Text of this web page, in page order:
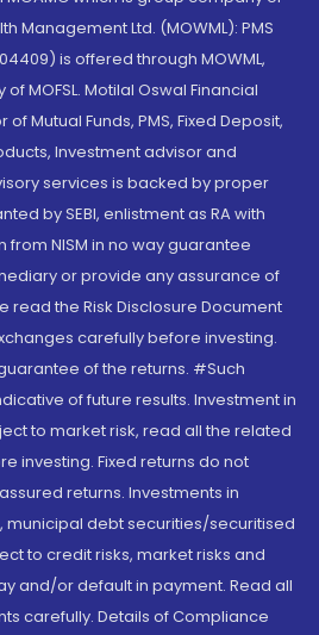
Management Ltd. (MOWML): PMS
is offered through MOWML,
MOFSL. Motilal Oswal Financial
Mutual Funds, PMS, Fixed Deposit,
Investment advisor and
services is backed by proper
by SEBI, enlistment as RA with
NISM in no way guarantee
or provide any assurance of
read the Risk Disclosure Document
carefully before investing.
of the returns. #Such
of future results. Investment in
to market risk, read all the related
investing. Fixed returns do not
returns. Investments in
debt securities/securitised
to credit risks, market risks and
and/or default in payment. Read all
carefully. Details of Compliance